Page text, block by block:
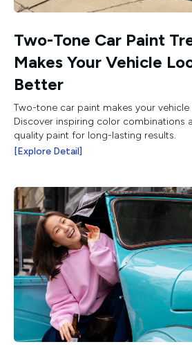
Two-Tone Car Paint
Makes Your Vehicle
Better
Two-tone car paint makes your
Discover inspiring color combinations
quality paint for long-lasting results.
[Explore Detail]